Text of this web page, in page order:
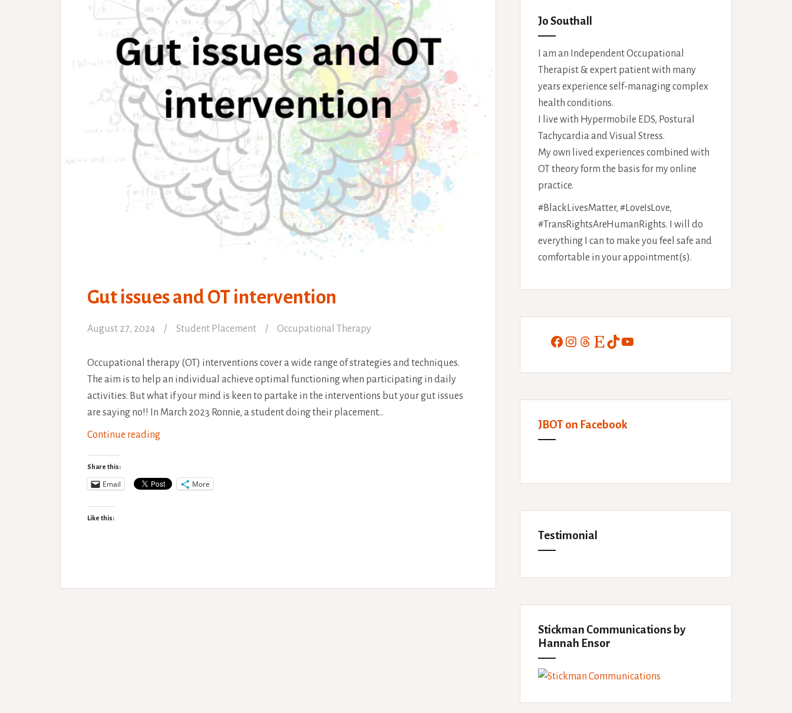
Gut issues and OT intervention
August 27, 2024 Student Placement Occupational Therapy
Occupational therapy (OT) interventions cover a wide range of strategies and techniques.
The aim is to help an individual achieve optimal functioning when participating in daily
activities. But what if your mind is keen to partake in the interventions but your gut issues
are saying no!! In March 2023 Ronnie, a student doing their placement…
Continue readingGut
OT
Share this:
Email More
Like this:
Jo Southall
I am an Independent Occupational
Therapist & expert patient with many
years experience self-managing complex
health conditions.
I live with Hypermobile EDS, Postural
Tachycardia and Visual Stress.
My own lived experiences combined with
OT theory form the basis for my online
practice.
#BlackLivesMatter, #LoveIsLove,
#TransRightsAreHumanRights. I will do
everything I can to make you feel safe and
comfortable in your appointment(s).
Facebook
Instagram
Threads
EtsyTikTokYouTube
JBOT on Facebook
Testimonial
Stickman Communications by
Hannah Ensor